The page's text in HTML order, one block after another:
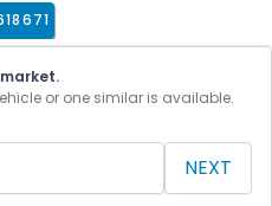
or one similar is available.
NEXT